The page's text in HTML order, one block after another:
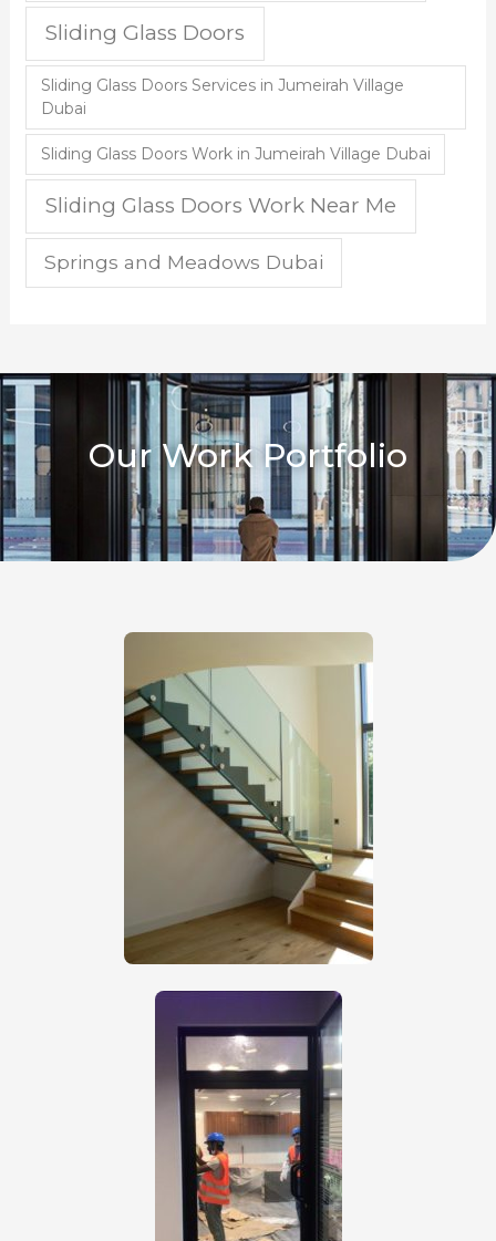
Sliding Glass Doors
Sliding Glass Doors Services in Jumeirah Village
Dubai
Sliding Glass Doors Work in Jumeirah Village Dubai
Sliding Glass Doors Work Near Me
Springs and Meadows Dubai
Our Work Portfolio